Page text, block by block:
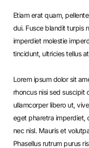
Etiam erat quam,
dui. Fusce blandit turpis
imperdiet molestie
tincidunt, ultricies tellus
Lorem ipsum dolor sit
rhoncus nisi sed suscipit
ullamcorper libero ut,
eget pharetra imperdiet,
nec nisl. Mauris et
Phasellus rutrum purus